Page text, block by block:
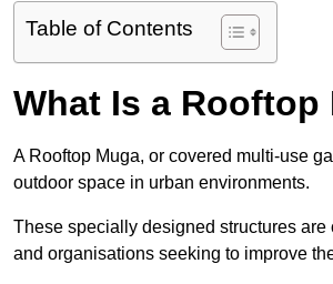
Table of Contents
What Is a Rooftop
A Rooftop Muga, or covered multi-use
outdoor space in urban environments.
These specially designed structures
and organisations seeking to improve